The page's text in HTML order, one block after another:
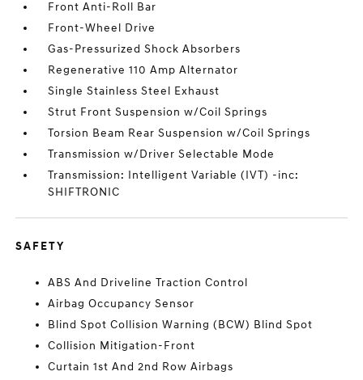
Front Anti-Roll Bar
Front-Wheel Drive
Gas-Pressurized Shock Absorbers
Regenerative 110 Amp Alternator
Single Stainless Steel Exhaust
Strut Front Suspension w/Coil Springs
Torsion Beam Rear Suspension w/Coil Springs
Transmission w/Driver Selectable Mode
Transmission: Intelligent Variable (IVT) -inc:
SHIFTRONIC
SAFETY
ABS And Driveline Traction Control
Airbag Occupancy Sensor
Blind Spot Collision Warning (BCW) Blind Spot
Collision Mitigation-Front
Curtain 1st And 2nd Row Airbags